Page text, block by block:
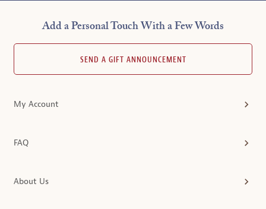
Add a Personal Touch With a Few Words
SEND A GIFT ANNOUNCEMENT
My Account
FAQ
About Us